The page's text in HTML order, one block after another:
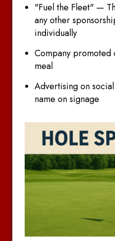
"Fuel the Fleet" —
any other
individually
Company promoted
meal
Advertising on
name on signage